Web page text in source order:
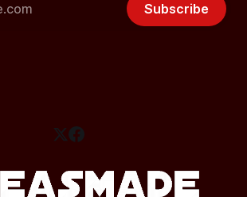
Subscribe